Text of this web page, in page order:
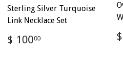
Sterling Silver Turquoise
Link Necklace Set
Regular
price
$ 10000